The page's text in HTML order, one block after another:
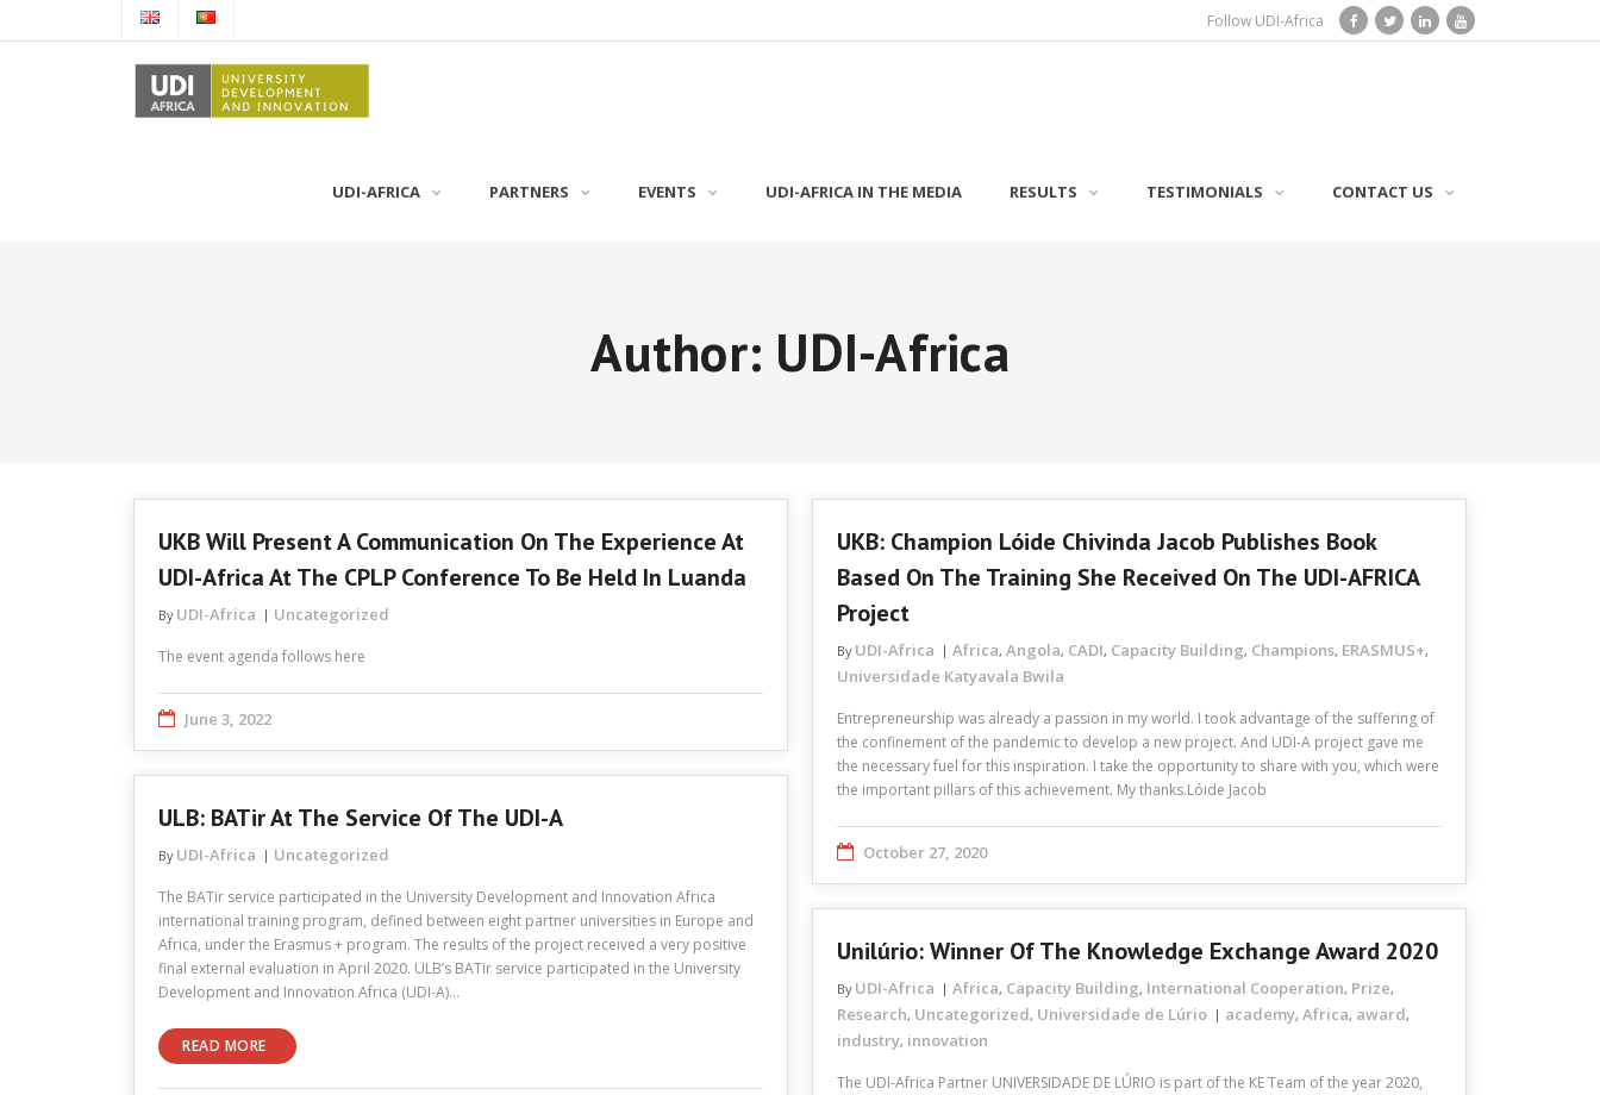
Follow UDI-Africa
UDI-AFRICA PARTNERS EVENTS UDI-AFRICA IN THE MEDIA RESULTS TESTIMONIALS CONTACT US
Author: UDI-Africa
UKB Will Present A Communication On The Experience At
UDI-Africa At The CPLP Conference To Be Held In Luanda
By UDI-Africa Uncategorized
The event agenda follows here
June 3, 2022
UKB: Champion Lóide Chivinda Jacob Publishes Book
Based On The Training She Received On The UDI-AFRICA
Project
By UDI-Africa Africa, Angola, CADI, Capacity Building, Champions, ERASMUS+,
Universidade Katyavala Bwila
Entrepreneurship was already a passion in my world. I took advantage of the suffering of
the confinement of the pandemic to develop a new project. And UDI-A project gave me
the necessary fuel for this inspiration. I take the opportunity to share with you, which were
the important pillars of this achievement. My thanks.Lóide Jacob
October 27, 2020
ULB: BATir At The Service Of The UDI-A
By UDI-Africa Uncategorized
The BATir service participated in the University Development and Innovation Africa
international training program, defined between eight partner universities in Europe and
Africa, under the Erasmus + program. The results of the project received a very positive
final external evaluation in April 2020. ULB’s BATir service participated in the University
Development and Innovation Africa (UDI-A)…
READ MORE
Unilúrio: Winner Of The Knowledge Exchange Award 2020
By UDI-Africa Africa, Capacity Building, International Cooperation, Prize,
Research, Uncategorized, Universidade de Lúrio academy, Africa, award,
industry, innovation
The UDI-Africa Partner UNIVERSIDADE DE LÚRIO is part of the KE Team of the year 2020,